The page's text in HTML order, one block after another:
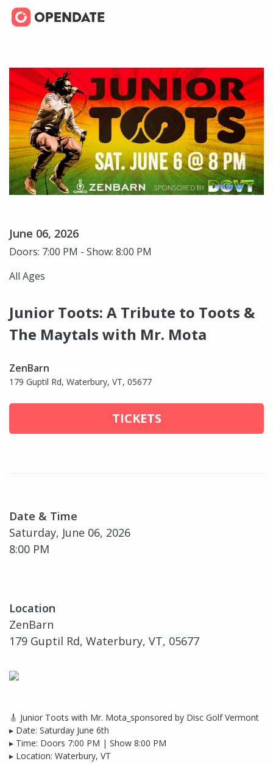
June 06, 2026
Doors: 7:00 PM - Show: 8:00 PM
All Ages
Junior Toots: A Tribute to Toots &
The Maytals with Mr. Mota
ZenBarn
179 Guptil Rd, Waterbury, VT, 05677
TICKETS
Date & Time
Saturday, June 06, 2026
8:00 PM
Location
ZenBarn
179 Guptil Rd, Waterbury, VT, 05677
🎸 Junior Toots with Mr. Mota_sponsored by Disc Golf Vermont
▸ Date: Saturday June 6th
▸ Time: Doors 7:00 PM | Show 8:00 PM
▸ Location: Waterbury, VT